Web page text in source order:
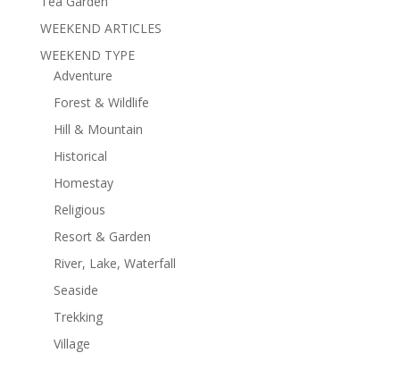
WEEKEND ARTICLES
WEEKEND TYPE
Adventure
Forest & Wildlife
Hill & Mountain
Historical
Homestay
Religious
Resort & Garden
River, Lake, Waterfall
Seaside
Trekking
Village